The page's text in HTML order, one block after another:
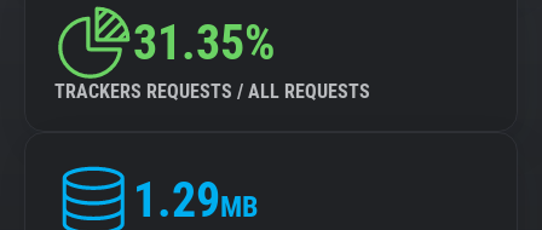
31.35%
TRACKERS REQUESTS / ALL REQUESTS
1.29MB